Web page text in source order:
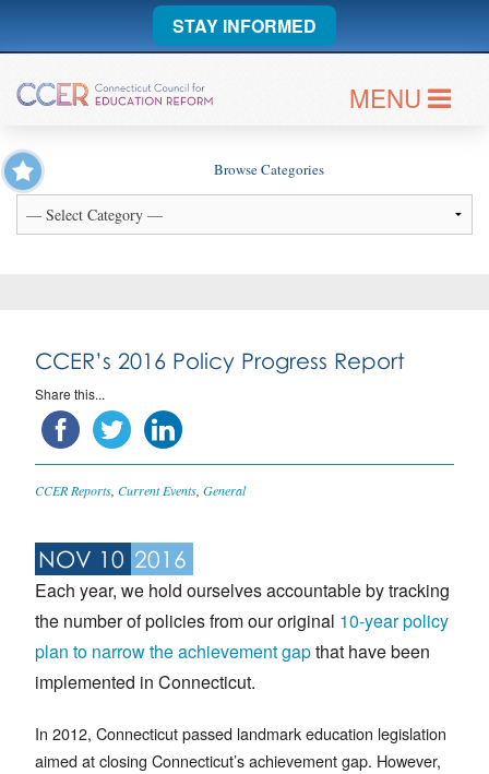
STAY INFORMED
MENU
Browse Categories
CCER’s 2016 Policy Progress Report
Share this...
CCER Reports Current Events General
NOV 10 2016
Each year, we hold ourselves accountable by tracking
the number of policies from our original 10-year policy
plan to narrow the achievement gapthat have been
implemented in Connecticut.
In 2012, Connecticut passed landmark education legislation
aimed at closing Connecticut’s achievement gap. However,